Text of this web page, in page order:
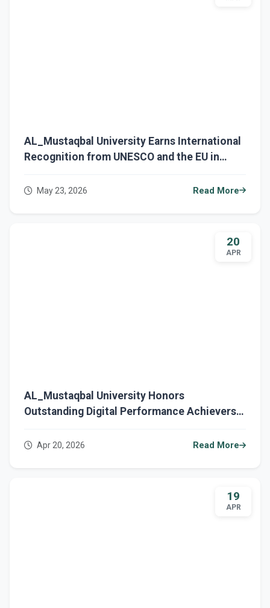
AL_Mustaqbal University Earns International
Recognition from UNESCO and the EU in
May 23, 2026 Read More
20
APR
AL_Mustaqbal University Honors
Outstanding Digital Performance Achievers
Apr 20, 2026 Read More
19
APR